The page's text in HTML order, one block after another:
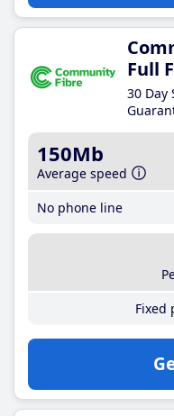
Full
30 Day
150Mb
Average speed
No phone line
Fixed